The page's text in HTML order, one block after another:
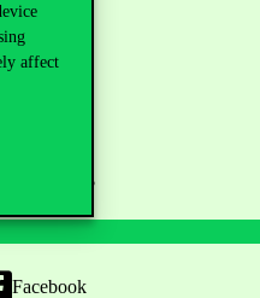
affect
us
Facebook